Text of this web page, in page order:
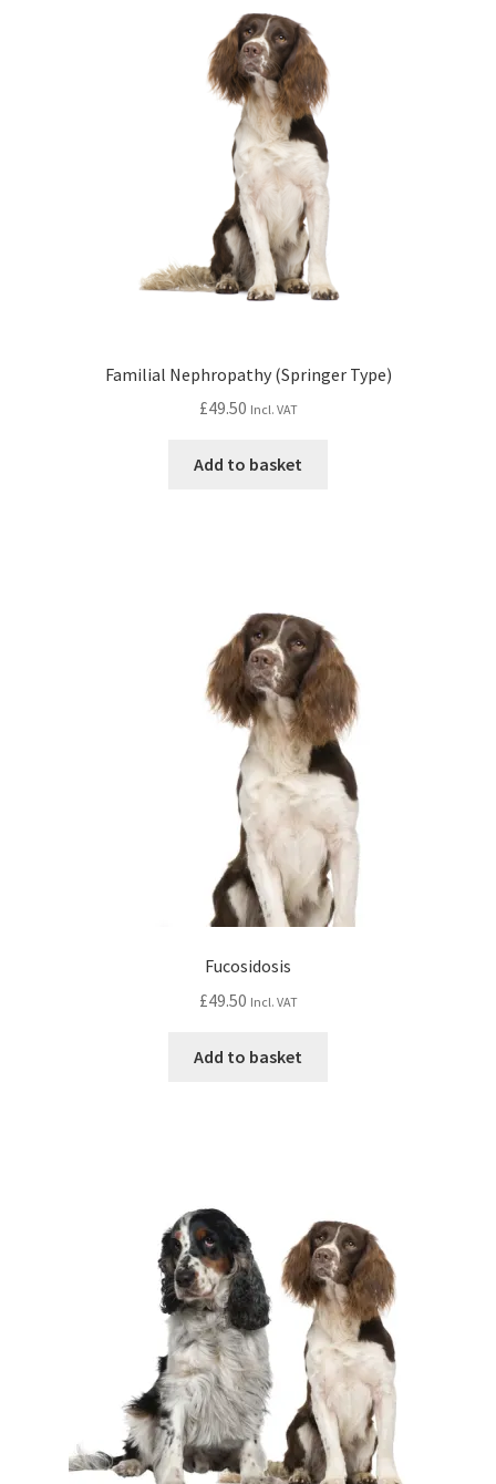
Familial Nephropathy (Springer Type)
£49.50 Incl. VAT
Add to basket
Fucosidosis
£49.50 Incl. VAT
Add to basket